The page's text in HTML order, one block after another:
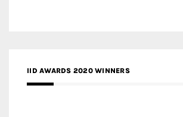
IID AWARDS 2020 WINNERS